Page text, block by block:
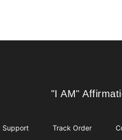
"I AM"
"I AM"
Support Track Order